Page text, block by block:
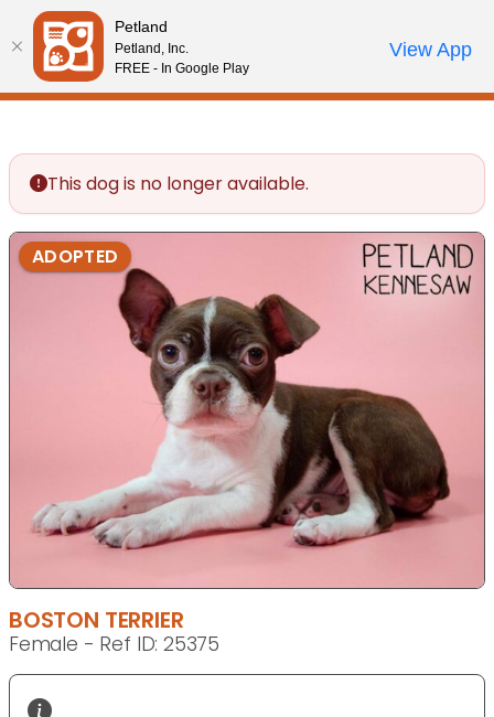
Please
note:
This
website
accessibility
system.
Review Order
My AccountCall Us
This dog is no longer available.
ADOPTED
BOSTON TERRIER
Female - Ref ID: 25375
Petland
Petland, Inc.
FREE - In Google Play
View App